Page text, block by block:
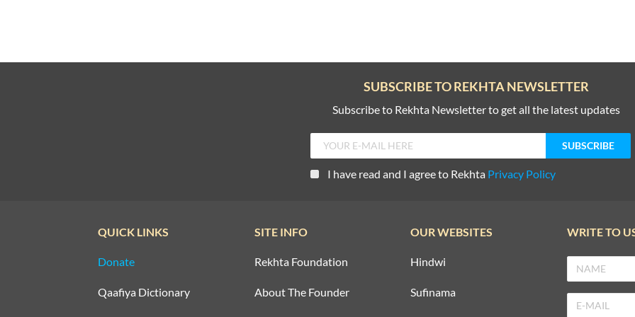
SUBSCRIBE TO REKHTA NEWSLETTER
Subscribe to Rekhta Newsletter to get all the latest updates
I have read and I agree to Rekhta Privacy Policy
QUICK LINKS
Donate
Qaafiya Dictionary
SITE INFO
Rekhta Foundation
About The Founder
OUR WEBSITES
Hindwi
Sufinama
WRITE TO